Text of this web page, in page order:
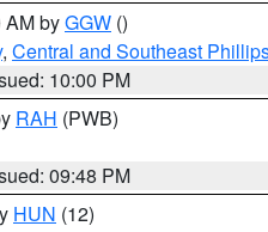
AM byGGW ()
, Central and Southeast
10:00 PM
RAH (PWB)
09:48 PM
HUN (12)